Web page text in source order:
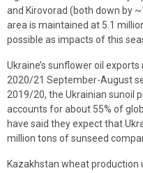
and Kirovorad (both down by
area is maintained at 5.1
possible as impacts of this
Ukraine’s sunflower oil
2020/21 September-August
2019/20, the Ukrainian sunoil
accounts for about 55% of
have said they expect that
million tons of sunseed
Kazakhstan wheat